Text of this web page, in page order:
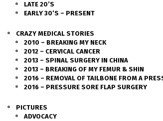
LATE 20’S
EARLY 30’S – PRESENT
CRAZY MEDICAL STORIES
2010 – BREAKING MY NECK
2012 – CERVICAL CANCER
2013 – SPINAL SURGERY IN CHINA
2013 – BREAKING OF MY FEMUR & SHIN
2016 – REMOVAL OF TAILBONE FROM A
2016 – PRESSURE SORE FLAP SURGERY
PICTURES
ADVOCACY